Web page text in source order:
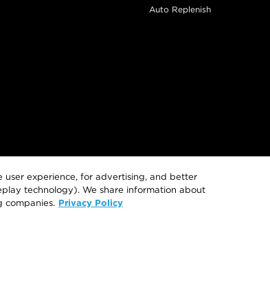
Auto Replenish
user experience, for advertising, and better
technology). We share information about
companies. Privacy Policy